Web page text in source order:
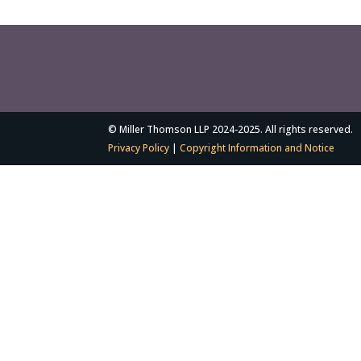
© Miller Thomson LLP 2024-2025. All rights reserved.
Privacy Policy |Copyright Information and Notice